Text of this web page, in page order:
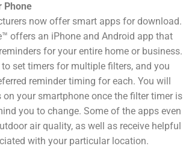
Phone
now offer smart apps for download.
offers an iPhone and Android app that
for your entire home or business.
set timers for multiple filters, and you
reminder timing for each. You will
your smartphone once the filter timer is
you to change. Some of the apps even
air quality, as well as receive helpful
with your particular location.